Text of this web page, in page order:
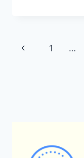
Page
Previous
1 …